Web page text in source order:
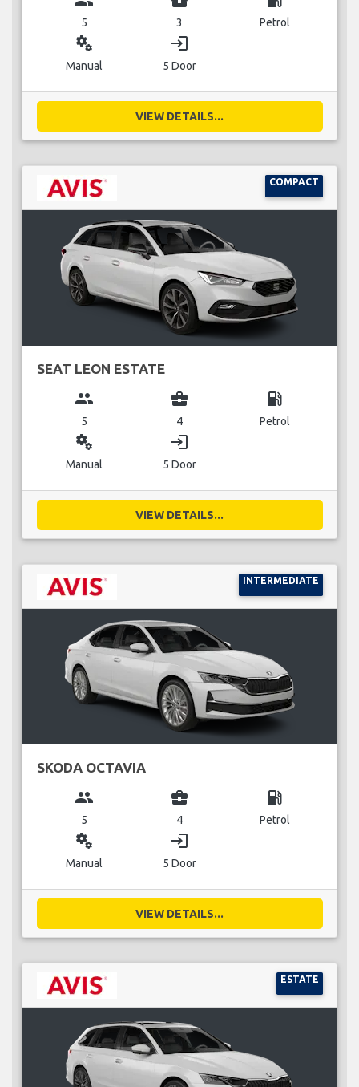
5 3 Petrol
miscellaneous_services
Manual
login
5 Door
VIEW DETAILS...
COMPACT
SEAT LEON ESTATE
group
5
business_center
4
local_gas_station
Petrol
miscellaneous_services
Manual
login
5 Door
VIEW DETAILS...
INTERMEDIATE
SKODA OCTAVIA
group
5
business_center
4
local_gas_station
Petrol
miscellaneous_services
Manual
login
5 Door
VIEW DETAILS...
ESTATE